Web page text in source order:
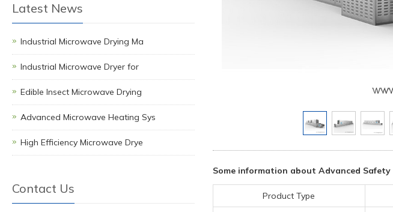
Some information about Advanced Safety
Product Type
Latest News
Industrial Microwave Drying Ma
Industrial Microwave Dryer for
Edible Insect Microwave Drying
Advanced Microwave Heating Sys
High Efficiency Microwave Drye
Contact Us